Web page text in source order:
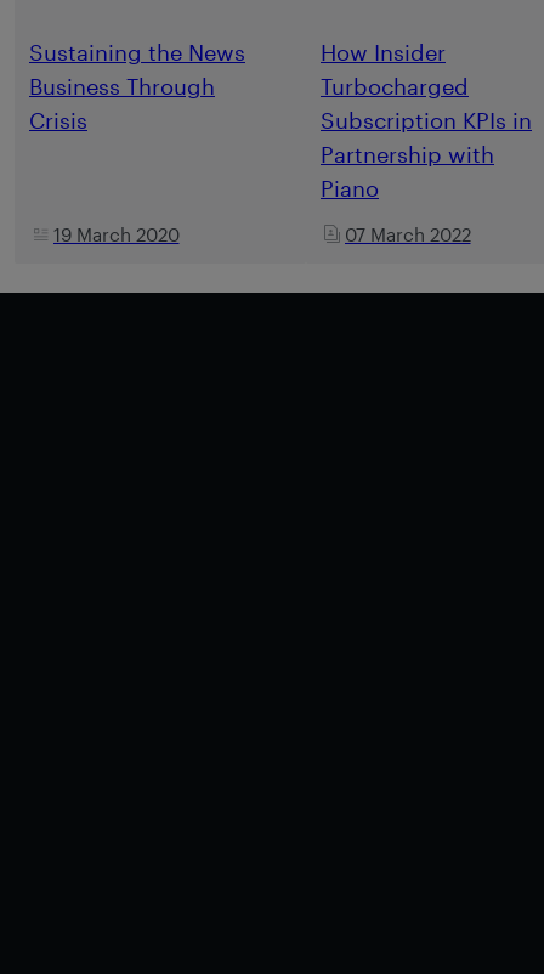
Sustaining the News
Business Through
Crisis
19 March 2020
How Insider
Turbocharged
Subscription KPIs in
Partnership with
Piano
07 March 2022